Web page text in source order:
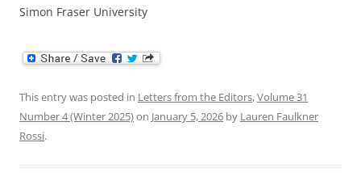
Simon Fraser University
This entry was posted in Letters from the Editors,Volume 31
Number 4 (Winter 2025)on January 5, 2026 by Lauren Faulkner
Rossi.